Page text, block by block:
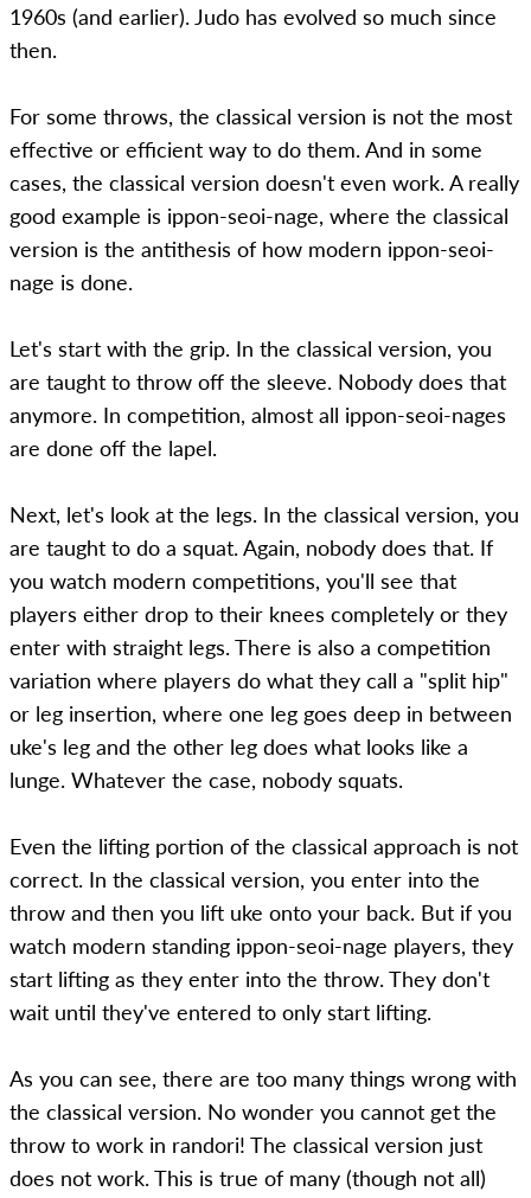
1960s (and earlier). Judo has evolved so much since
then.
For some throws, the classical version is not the most
effective or efficient way to do them. And in some
cases, the classical version doesn't even work. A really
good example is ippon-seoi-nage, where the classical
version is the antithesis of how modern ippon-seoi-
nage is done.
Let's start with the grip. In the classical version, you
are taught to throw off the sleeve. Nobody does that
anymore. In competition, almost all ippon-seoi-nages
are done off the lapel.
Next, let's look at the legs. In the classical version, you
are taught to do a squat. Again, nobody does that. If
you watch modern competitions, you'll see that
players either drop to their knees completely or they
enter with straight legs. There is also a competition
variation where players do what they call a "split hip"
or leg insertion, where one leg goes deep in between
uke's leg and the other leg does what looks like a
lunge. Whatever the case, nobody squats.
Even the lifting portion of the classical approach is not
correct. In the classical version, you enter into the
throw and then you lift uke onto your back. But if you
watch modern standing ippon-seoi-nage players, they
start lifting as they enter into the throw. They don't
wait until they've entered to only start lifting.
As you can see, there are too many things wrong with
the classical version. No wonder you cannot get the
throw to work in randori! The classical version just
does not work. This is true of many (though not all)